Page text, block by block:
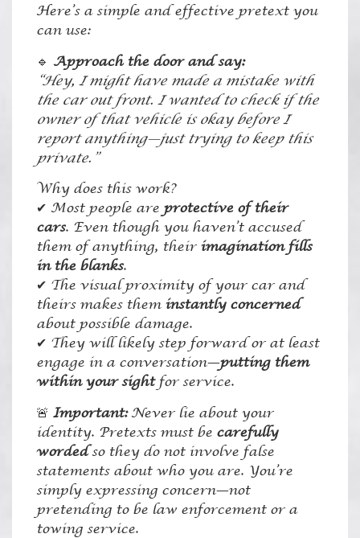
Here’s a simple and effective pretext you
can use:
🔹 Approach the door and say:
“Hey, I might have made a mistake with
the car out front. I wanted to check if the
owner of that vehicle is okay before I
report anything—just trying to keep this
private.”
Why does this work?
✔ Most people are protective of their
cars. Even though you haven’t accused
them of anything, their imagination fills
in the blanks.
✔ The visual proximity of your car and
theirs makes them instantly concerned
about possible damage.
✔ They will likely step forward or at least
engage in a conversation—putting them
within your sightfor service.
🚨 Important:Never lie about your
identity. Pretexts must be carefully
wordedso they do not involve false
statements about who you are. You’re
simply expressing concern—not
pretending to be law enforcement or a
towing service.